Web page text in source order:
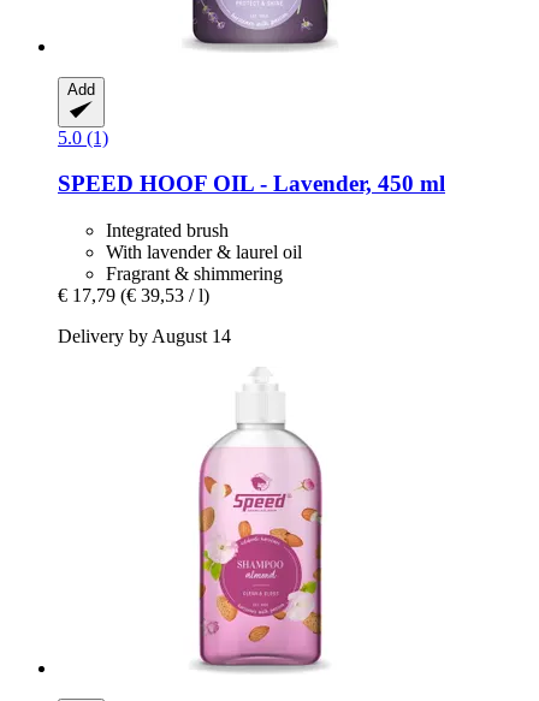
Add
5.0 (1)
SPEED HOOF OIL -​ Lavender, 450 ml
Integrated brush
With lavender & laurel oil
Fragrant & shimmering
€ 17,79 (€ 39,53 / l)
Delivery by August 14